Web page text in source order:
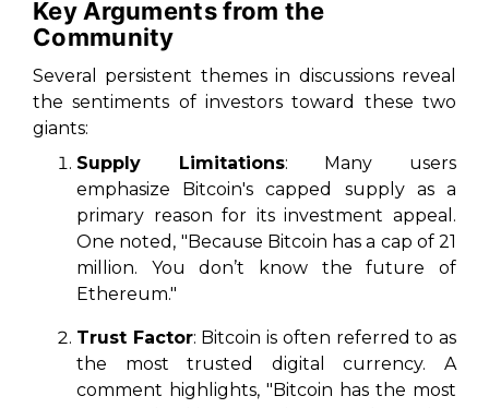
Key Arguments from the
Community
Several persistent themes in discussions reveal
the sentiments of investors toward these two
giants:
Supply Limitations: Many users
emphasize Bitcoin's capped supply as a
primary reason for its investment appeal.
One noted, "Because Bitcoin has a cap of 21
million. You don’t know the future of
Ethereum."
Trust Factor: Bitcoin is often referred to as
the most trusted digital currency. A
comment highlights, "Bitcoin has the most